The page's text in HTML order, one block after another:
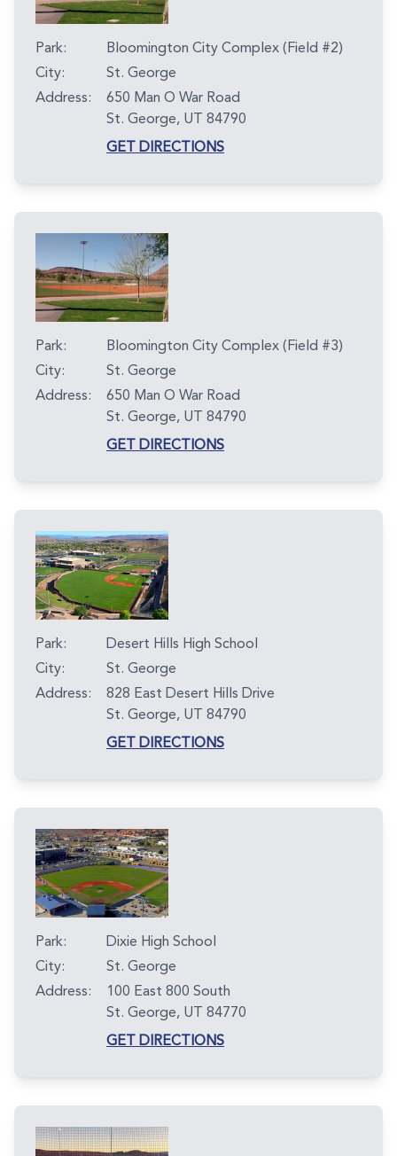
Park:
Bloomington City Complex (Field #2)
City:
St. George
Address:
650 Man O War Road
St. George, UT 84790
GET DIRECTIONS
Park:
Bloomington City Complex (Field #3)
City:
St. George
Address:
650 Man O War Road
St. George, UT 84790
GET DIRECTIONS
Park:
Desert Hills High School
City:
St. George
Address:
828 East Desert Hills Drive
St. George, UT 84790
GET DIRECTIONS
Park:
Dixie High School
City:
St. George
Address:
100 East 800 South
St. George, UT 84770
GET DIRECTIONS